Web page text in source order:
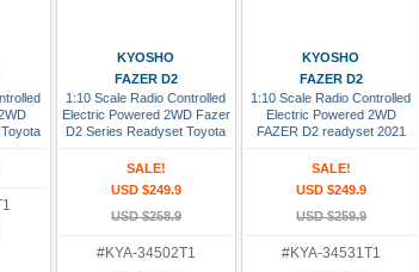
White
KYOSHO
FAZER D2
1:10 Scale Radio Controlled
Electric Powered 2WD Fazer
D2 Series Readyset Toyota
86 GT Tuned Ver. Lightning
Red
SALE!
USD $249.9
USD $258.9
#KYA-34502T1
KYOSHO
FAZER D2
1:10 Scale Radio Controlled
Electric Powered 2WD
FAZER D2 readyset 2021
Toyota Tundra Drift Ver. Black
SALE!
USD $249.9
USD $259.9
#KYA-34531T1